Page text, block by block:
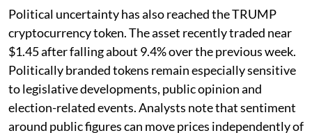
Political uncertainty has also reached the TRUMP
cryptocurrency token. The asset recently traded near
$1.45 after falling about 9.4% over the previous week.
Politically branded tokens remain especially sensitive
to legislative developments, public opinion and
election-related events. Analysts note that sentiment
around public figures can move prices independently of